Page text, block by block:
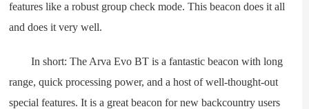
features like a robust group check mode. This beacon does it all
and does it very well.
In short: The Arva Evo BT is a fantastic beacon with long
range, quick processing power, and a host of well-thought-out
special features. It is a great beacon for new backcountry users